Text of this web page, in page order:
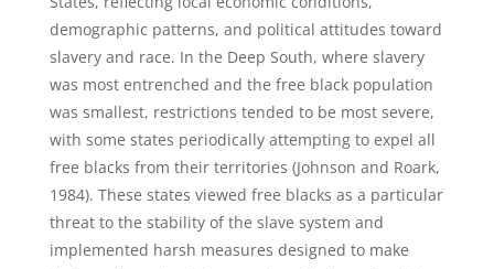
demographic patterns, and political attitudes toward
slavery and race. In the Deep South, where slavery
was most entrenched and the free black population
was smallest, restrictions tended to be most severe,
with some states periodically attempting to expel all
free blacks from their territories (Johnson and Roark,
1984). These states viewed free blacks as a particular
threat to the stability of the slave system and
implemented harsh measures designed to make